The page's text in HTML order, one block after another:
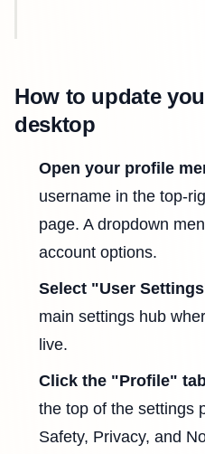
How to update
desktop
Open your profile
username in the top-
page. A dropdown
account options.
Select "User
main settings hub
live.
Click the "Profile"
the top of the settings
Safety, Privacy, and